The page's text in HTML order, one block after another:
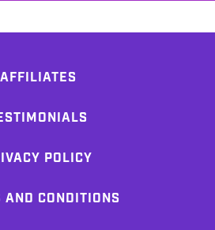
AFFILIATES
POLICY
AND CONDITIONS